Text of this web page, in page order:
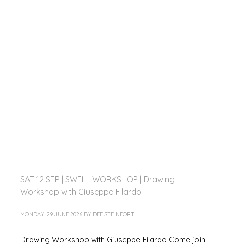
SAT 12 SEP | SWELL WORKSHOP | Drawing
Workshop with Giuseppe Filardo
MONDAY, 29 JUNE 2026 BY DEE STEINFORT
Drawing Workshop with Giuseppe Filardo Come join